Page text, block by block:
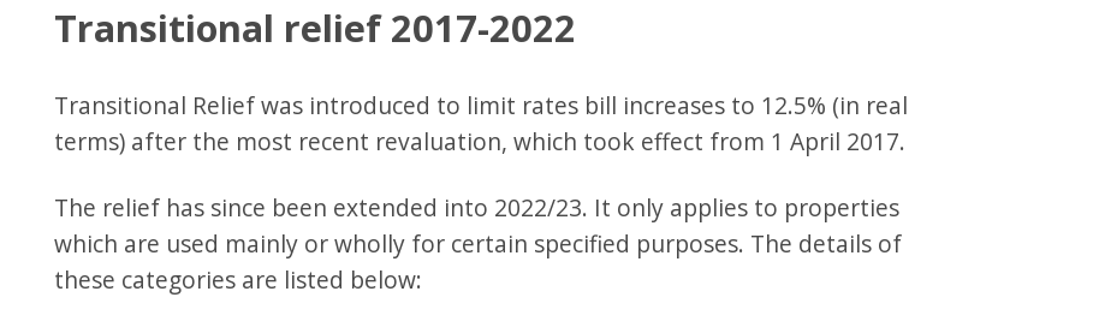
Transitional relief 2017-2022
Transitional Relief was introduced to limit rates bill increases to 12.5% (in real
terms) after the most recent revaluation, which took effect from 1 April 2017.
The relief has since been extended into 2022/23. It only applies to properties
which are used mainly or wholly for certain specified purposes. The details of
these categories are listed below: